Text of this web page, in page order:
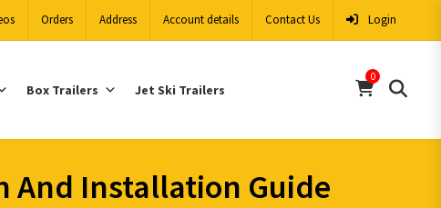
Orders Address Account details Contact Us Login
Box Trailers Jet Ski Trailers
0
And Installation Guide